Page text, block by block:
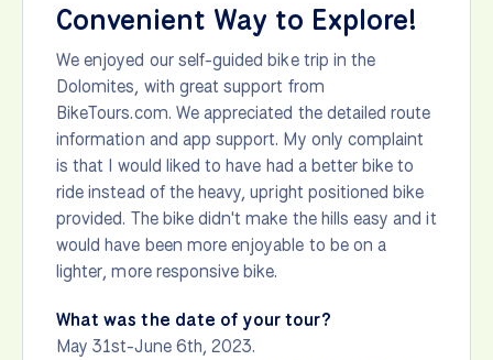
Convenient Way to Explore!
We enjoyed our self-guided bike trip in the
Dolomites, with great support from
BikeTours.com. We appreciated the detailed route
information and app support. My only complaint
is that I would liked to have had a better bike to
ride instead of the heavy, upright positioned bike
provided. The bike didn't make the hills easy and it
would have been more enjoyable to be on a
lighter, more responsive bike.
What was the date of your tour?
May 31st-June 6th, 2023.